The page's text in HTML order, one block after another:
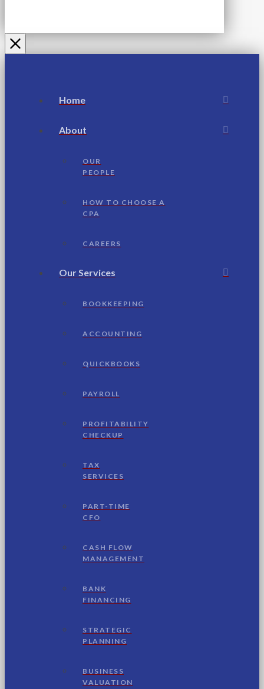
Home
About
OUR
PEOPLE
HOW TO CHOOSE A
CPA
CAREERS
Our Services
BOOKKEEPING
ACCOUNTING
QUICKBOOKS
PAYROLL
PROFITABILITY
CHECKUP
TAX
SERVICES
PART-TIME
CFO
CASH FLOW
MANAGEMENT
BANK
FINANCING
STRATEGIC
PLANNING
BUSINESS
VALUATION